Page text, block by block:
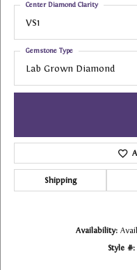
VS1
Center Diamond Clarity
Lab Grown Diamond
Gemstone Type
Shipping
Availability:
Style #: